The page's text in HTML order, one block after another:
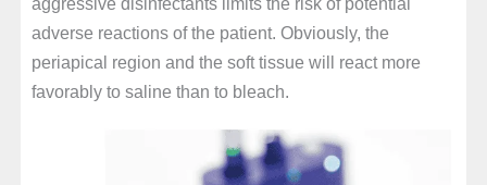
adverse reactions of the patient. Obviously, the
periapical region and the soft tissue will react more
favorably to saline than to bleach.